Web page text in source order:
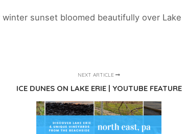
sunset bloomed beautifully over Lake
NEXT ARTICLE
ICE DUNES ON LAKE ERIE | YOUTUBE FEATURE